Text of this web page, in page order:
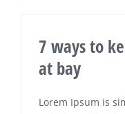
7 ways to
at bay
Lorem Ipsum is